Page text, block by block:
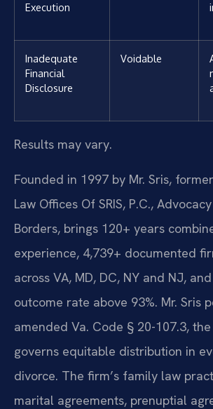
Execution
Inadequate
Financial
Disclosure
Voidable
Results may vary.
Founded in 1997 by Mr. Sris,
Law Offices Of SRIS, P.C.,
Borders, brings 120+ years
experience, 4,739+ documented
across VA, MD, DC, NY and NJ,
outcome rate above 93%. Mr. Sris
amended Va. Code § 20-107.3,
governs equitable distribution in
divorce. The firm’s family law
marital agreements, prenuptial